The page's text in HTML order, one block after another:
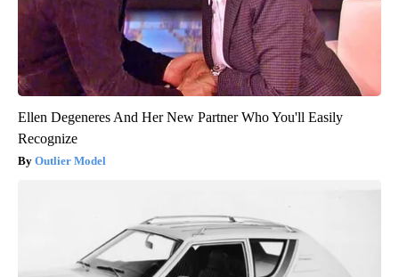
Ellen Degeneres And Her New Partner Who You'll Easily
Recognize
Outlier Model